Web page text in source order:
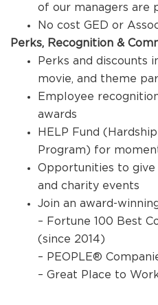
of our managers are
No cost GED or
Perks, Recognition &
Perks and discounts
movie, and theme
Employee
awards
HELP Fund
Program) for
Opportunities to
and charity events
Join an award-
– Fortune 100 Best
(since 2014)
– PEOPLE®
– Great Place to